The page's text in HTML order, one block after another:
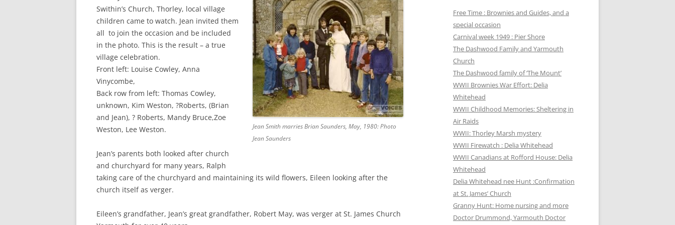
CHAPTER 8: THORLEY
CHAPTER 9: WORLD WAR II
CHAPTER 10: ‘I’M JOLLY GLAD I
THE 2000S
Jean Smith marries Brian Saunders, May, 1980: Photo
Jean Saunders
Swithin’s Church, Thorley, local village
children came to watch. Jean invited them
all to join the occasion and be included
in the photo. This is the result – a true
village celebration.
Front left: Louise Cowley, Anna
Vinycombe,
Back row from left: Thomas Cowley,
unknown, Kim Weston, ?Roberts, (Brian
and Jean), ? Roberts, Mandy Bruce,Zoe
Weston, Lee Weston.
Jean’s parents both looked after church
and churchyard for many years, Ralph
taking care of the churchyard and maintaining its wild flowers, Eileen looking after the
church itself as verger.
Eileen’s grandfather, Jean’s great grandfather, Robert May, was verger at St. James Church
Free Time : Brownies and Guides, and a
special occasion
Carnival week 1949 : Pier Shore
The Dashwood Family and Yarmouth
Church
The Dashwood family of ‘The Mount’
WWII Brownies War Effort: Delia
Whitehead
WWII Childhood Memories: Sheltering in
Air Raids
WWII: Thorley Marsh mystery
WWII Firewatch : Delia Whitehead
WWII Canadians at Rofford House: Delia
Whitehead
Delia Whitehead nee Hunt :Confirmation
at St. James’ Church
Granny Hunt: Home nursing and more
Doctor Drummond, Yarmouth Doctor